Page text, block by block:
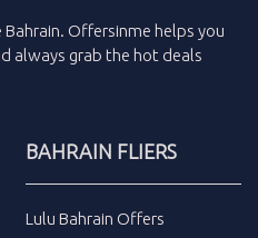
Bahrain. Offersinme helps you
always grab the hot deals
BAHRAIN FLIERS
Lulu Bahrain Offers